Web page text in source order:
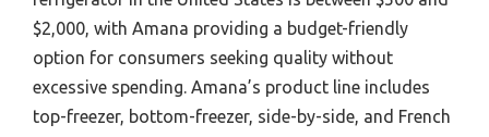
$2,000, with Amana providing a budget-friendly
option for consumers seeking quality without
excessive spending. Amana’s product line includes
top-freezer, bottom-freezer, side-by-side, and French